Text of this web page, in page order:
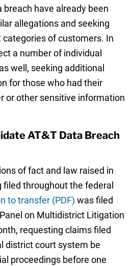
have already been
allegations and seeking
of customers. In
a number of individual
well, seeking additional
for those who had their
or other sensitive information
AT&T Data Breach
of fact and law raised in
throughout the federal
to transfer (PDF) was filed
on Multidistrict Litigation
requesting claims filed
district court system be
proceedings before one